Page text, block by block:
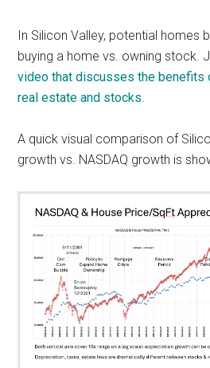
In Silicon Valley, potential homes
buying a home vs. owning stock.
video that discusses the benefits
real estate and stocks.
A quick visual comparison of
growth vs. NASDAQ growth is